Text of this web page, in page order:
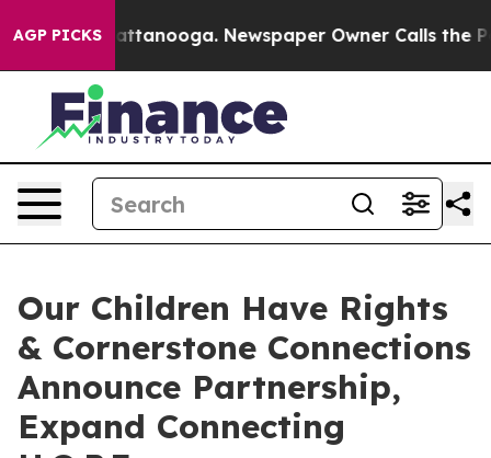
AGP PICKS
in Chattanooga. Newspaper Owner Calls the
Our Children Have Rights
& Cornerstone Connections
Announce Partnership,
Expand Connecting